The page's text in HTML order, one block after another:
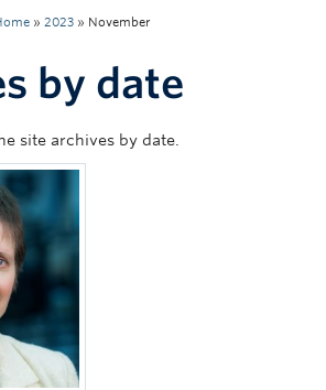
Executive (RSEC)
» 2023 » November
by date
site archives by date.